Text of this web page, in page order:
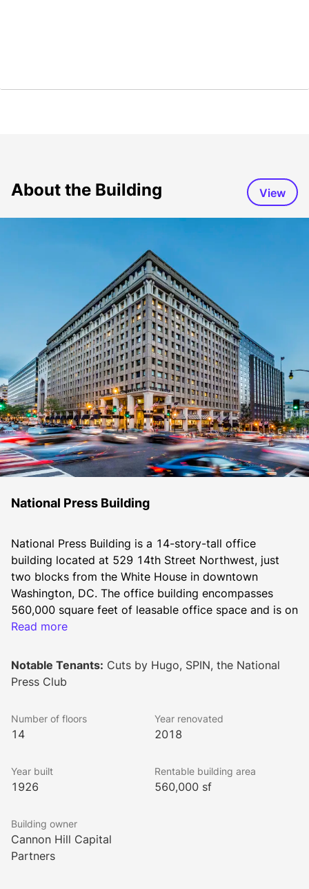
About the Building View
National Press Building
National Press Building is a 14-story-tall office
building located at 529 14th Street Northwest, just
two blocks from the White House in downtown
Washington, DC. The office building encompasses
560,000 square feet of leasable office space and is on
the prime corner of 14th and F Street surrounded by a
entertainment venues, and arts & culture sites.
home of the National Press Club. To appeal to a
diverse range of office tenants, the building
2005, and 2018.
Local amenities for the National Press Building’s
tenants include a wide variety of highly-rated
restaurants, including The Hamilton, Old Ebbitt Grill,
Read more
Notable Tenants: Cuts by Hugo, SPIN, the National
Press Club
Number of floors
14
Year renovated
2018
Year built
1926
Rentable building area
560,000 sf
Building owner
Cannon Hill Capital
Partners